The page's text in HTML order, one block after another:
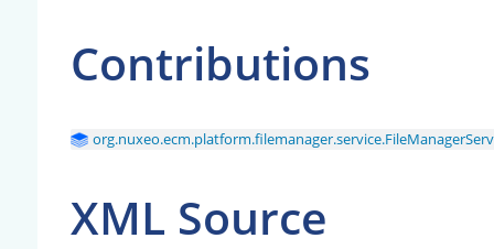
Contributions
XML Source